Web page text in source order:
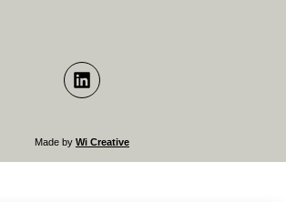
Made by Wi Creative